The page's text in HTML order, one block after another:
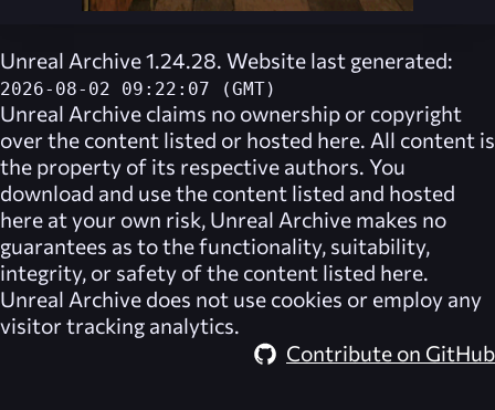
Unreal Archive 1.24.28. Website last generated:
2026-08-02 09:22:07 (GMT)
Unreal Archive claims no ownership or copyright
over the content listed or hosted here. All content is
the property of its respective authors. You
download and use the content listed and hosted
here at your own risk, Unreal Archive makes no
guarantees as to the functionality, suitability,
integrity, or safety of the content listed here.
Unreal Archive does not use cookies or employ any
visitor tracking analytics.
Contribute on GitHub